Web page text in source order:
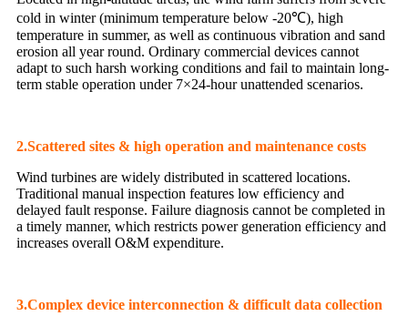
cold in winter (minimum temperature below -20℃), high
temperature in summer, as well as continuous vibration and sand
erosion all year round. Ordinary commercial devices cannot
adapt to such harsh working conditions and fail to maintain long-
term stable operation under 7×24-hour unattended scenarios.
2.Scattered sites & high operation and maintenance costs
Wind turbines are widely distributed in scattered locations.
Traditional manual inspection features low efficiency and
delayed fault response. Failure diagnosis cannot be completed in
a timely manner, which restricts power generation efficiency and
increases overall O&M expenditure.
3.Complex device interconnection & difficult data collection